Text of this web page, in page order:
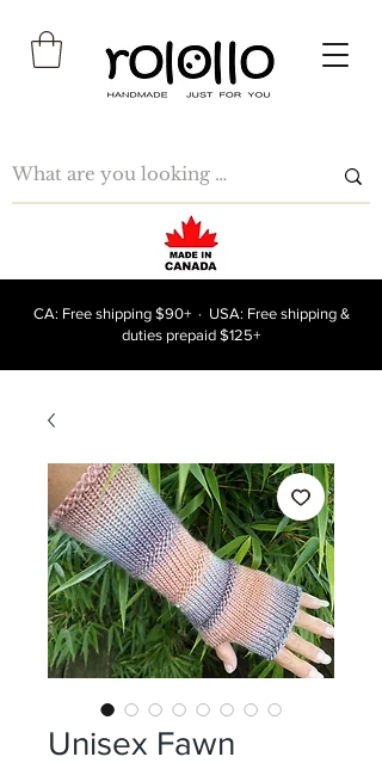
CA: Free shipping $90+ · USA: Free shipping &
duties prepaid $125+
Unisex Fawn